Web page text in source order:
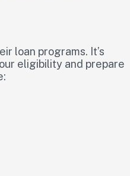
loan programs. It’s
eligibility and prepare